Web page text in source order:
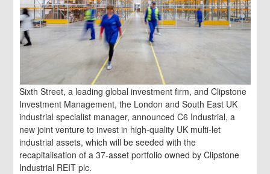
Sixth Street, a leading global investment firm, and Clipstone
Investment Management, the London and South East UK
industrial specialist manager, announced C6 Industrial, a
new joint venture to invest in high-quality UK multi-let
industrial assets, which will be seeded with the
recapitalisation of a 37-asset portfolio owned by Clipstone
Industrial REIT plc.